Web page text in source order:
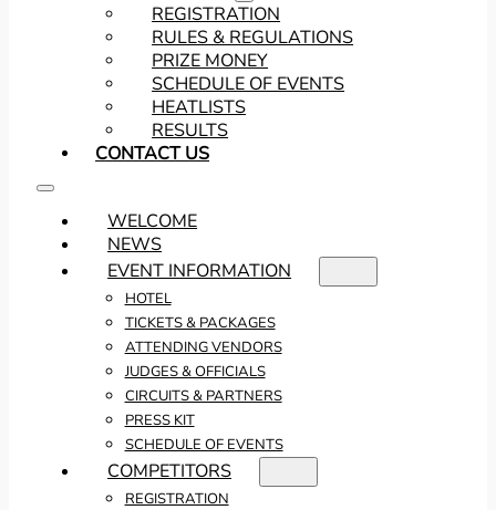
REGISTRATION
RULES & REGULATIONS
PRIZE MONEY
SCHEDULE OF EVENTS
HEATLISTS
RESULTS
CONTACT US
WELCOME
NEWS
EVENT INFORMATION
HOTEL
TICKETS & PACKAGES
ATTENDING VENDORS
JUDGES & OFFICIALS
CIRCUITS & PARTNERS
PRESS KIT
SCHEDULE OF EVENTS
COMPETITORS
REGISTRATION